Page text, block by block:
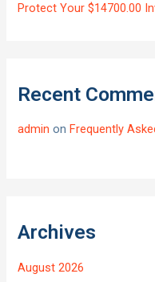
Protect Your $14700.00
Recent
admin onFrequently
Archives
August 2026